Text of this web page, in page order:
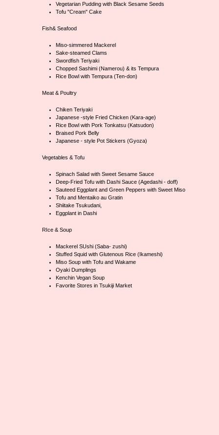
Vegetarian Pudding with Black Sesame Seeds
Tofu "Cream" Cake
Fish& Seafood
Miso-simmered Mackerel
Sake-steamed Clams
Swordfish Teriyaki
Chopped Sashimi (Namerou) & its Tempura
Rice Bowl with Tempura (Ten-don)
Meat & Poultry
Chiken Teriyaki
Japanese -style Fried Chicken (Kara-age)
Rice Bowl with Pork Tonkatsu (Katsudon)
Braised Pork Belly
Japanese - style Pot Stickers (Gyoza)
Vegetables & Tofu
Spinach Salad with Sweet Sesame Sauce
Deep-Fried Tofu with Dashi Sauce (Agedashi - doff)
Sauteed Eggplant and Green Peppers with Sweet Miso
Tofu and Mentaiko au Gratin
Shiitake Tsukudani,
Eggplant in Dashi
RIce & Soup
Mackerel SUshi (Saba- zushi)
Stuffed Squid with Glutenous Rice (Ikameshi)
Miso Soup with Tofu and Wakame
Oyaki Dumplings
Kenchin Vegan Soup
Favorite Stores in Tsukiji Market